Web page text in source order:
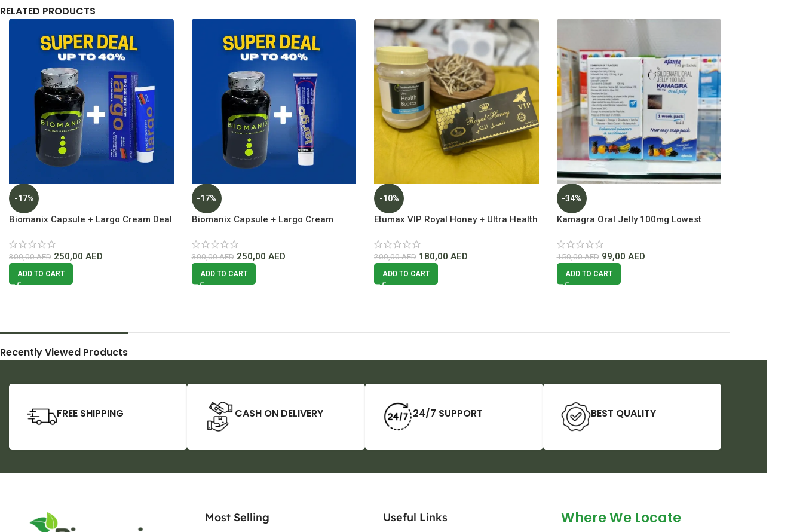
RELATED PRODUCTS
-17%
Biomanix Capsule + Largo Cream Deal
300,00AED 250,00 AED
ADD TO CART
-17%
Biomanix Capsule + Largo Cream
300,00AED 250,00 AED
ADD TO CART
-10%
Etumax VIP Royal Honey + Ultra Health
200,00AED 180,00 AED
ADD TO CART
-34%
Kamagra Oral Jelly 100mg Lowest
150,00AED 99,00 AED
ADD TO CART
Recently Viewed Products
FREE SHIPPING CASH ON DELIVERY 24/7 SUPPORT BEST QUALITY
Most Selling Useful Links Where We Locate